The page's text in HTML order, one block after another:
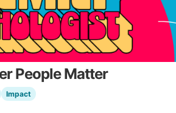
People Matter
Impact